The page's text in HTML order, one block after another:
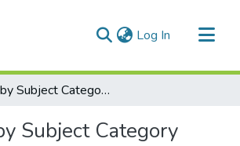
Log In (current)
Browse by Subject Category
Subject Category